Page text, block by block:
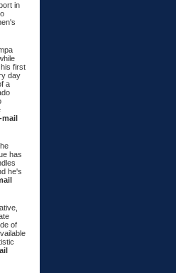
in
first
day
a
mail
has
he's
of